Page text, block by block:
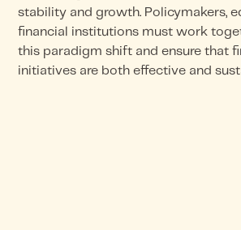
stability and growth. Policymakers,
financial institutions must work
this paradigm shift and ensure that
initiatives are both effective and